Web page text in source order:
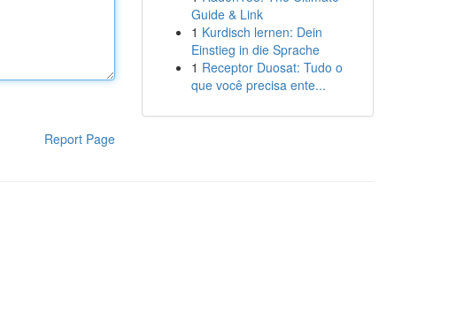
Report Page
Guide & Link
1 Kurdisch lernen: Dein
Einstieg in die Sprache
1 Receptor Duosat: Tudo o
que você precisa ente...